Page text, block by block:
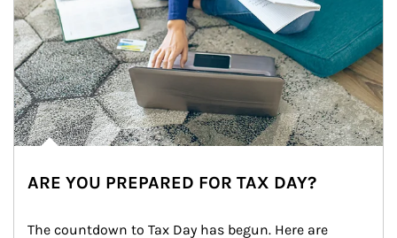
ARE YOU PREPARED FOR TAX DAY?
The countdown to Tax Day has begun. Here are